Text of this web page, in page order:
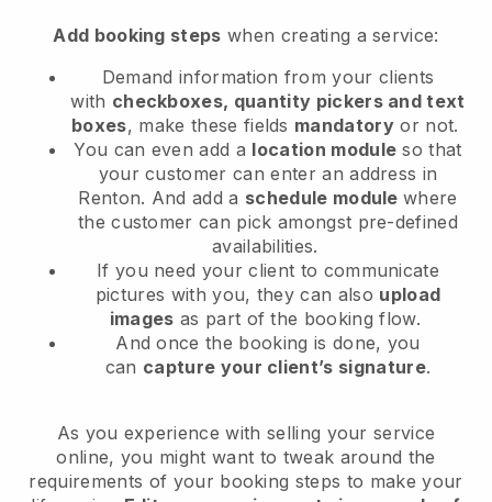
Add booking steps when creating a service:
Demand information from your clients
with checkboxes, quantity pickers and text
boxes, make these fields mandatory or not.
You can even add a location module so that
your customer can enter an address in
Renton. And add a schedule modulewhere
the customer can pick amongst pre-defined
availabilities.
If you need your client to communicate
pictures with you, they can also upload
images as part of the booking flow.
And once the booking is done, you
can capture your client’s signature.
As you experience with selling your service
online, you might want to tweak around the
requirements of your booking steps to make your